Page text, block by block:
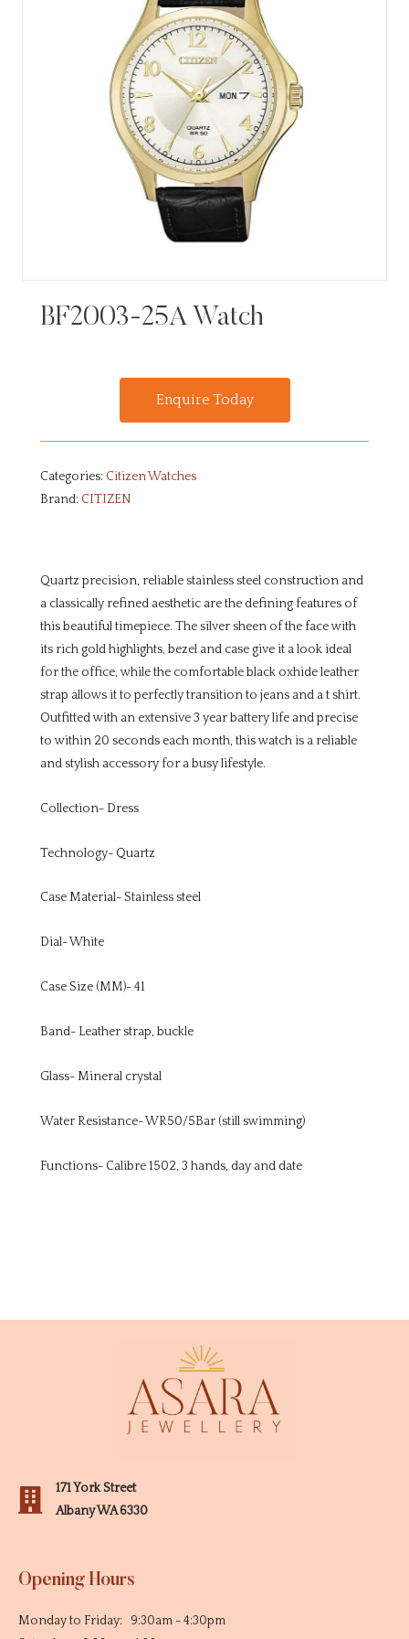
BF2003-25A Watch
Enquire Today
Categories: Citizen Watches
Brand: CITIZEN
Quartz precision, reliable stainless steel construction and
a classically refined aesthetic are the defining features of
this beautiful timepiece. The silver sheen of the face with
its rich gold highlights, bezel and case give it a look ideal
for the office, while the comfortable black oxhide leather
strap allows it to perfectly transition to jeans and a t shirt.
Outfitted with an extensive 3 year battery life and precise
to within 20 seconds each month, this watch is a reliable
and stylish accessory for a busy lifestyle.
Collection- Dress
Technology- Quartz
Case Material- Stainless steel
Dial- White
Case Size (MM)- 41
Band- Leather strap, buckle
Glass- Mineral crystal
Water Resistance- WR50/5Bar (still swimming)
Functions- Calibre 1502, 3 hands, day and date
171 York Street
Albany WA 6330
Opening Hours
Monday to Friday: 9:30am - 4:30pm